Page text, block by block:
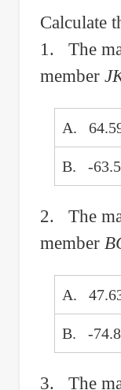
Calculate
1. The
member
A.
B. -
2. The
member
A.
B. -
3. The